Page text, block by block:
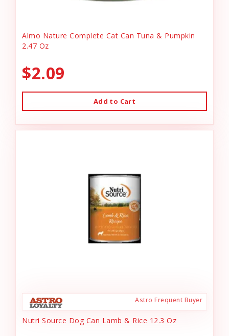
Almo Nature Complete Cat Can Tuna & Pumpkin
2.47 Oz
$2.09
Add to Cart
Astro Frequent Buyer
Nutri Source Dog Can Lamb & Rice 12.3 Oz